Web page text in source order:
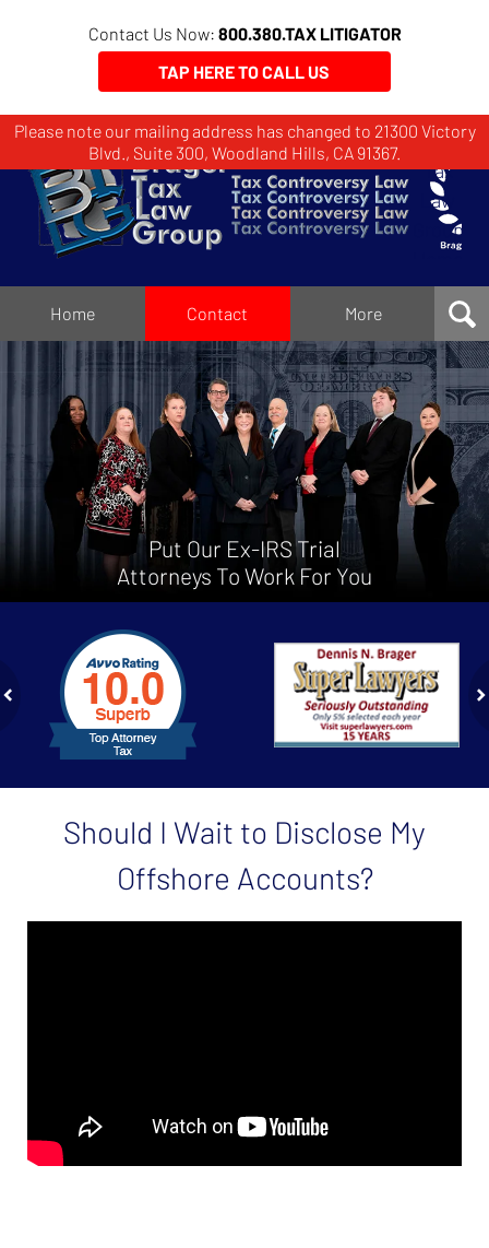
Please note our mailing address has changed to 21300 Victory
Blvd., Suite 300, Woodland Hills, CA 91367.
Contact Us Now: 800.380.TAX LITIGATOR
TAP HERE TO CALL US
Brager
Tax
Law
Group
Home Contact More
Put Our Ex-IRS Trial
Attorneys To Work For You
2
Should I Wait to Disclose My
Offshore Accounts?